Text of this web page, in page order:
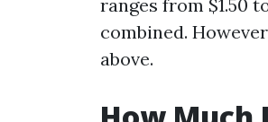
ranges from $1.50
combined.
above.